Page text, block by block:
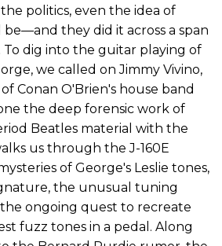
politics, even the idea of
they did it across a span
To dig into the guitar playing of
we called on Jimmy Vivino,
Conan O'Brien's house band
the deep forensic work of
Beatles material with the
us through the J-160E
of George's Leslie tones,
the unusual tuning
the ongoing quest to recreate
fuzz tones in a pedal. Along